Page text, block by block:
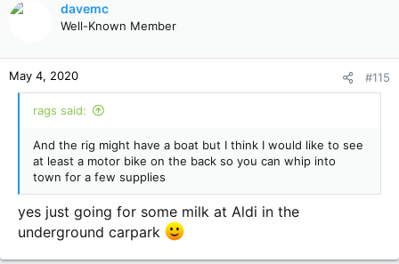
n
s
:
davemc
Well-Known Member
May 4, 2020 #115
rags said:
And the rig might have a boat but I think I would like to see
at least a motor bike on the back so you can whip into
town for a few supplies
yes just going for some milk at Aldi in the
underground carpark